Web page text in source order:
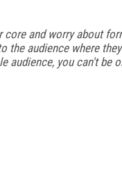
and worry about
the audience where
audience, you can't be